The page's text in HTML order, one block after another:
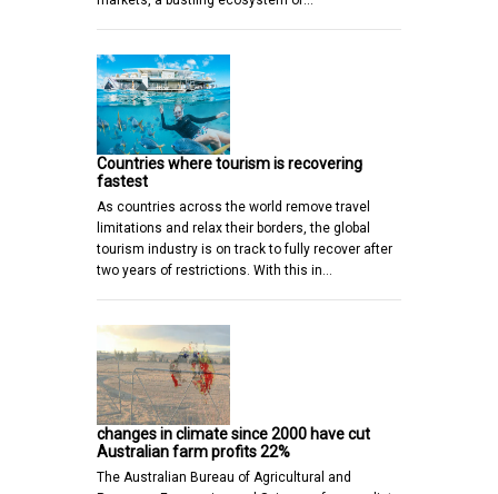
Countries where tourism is recovering
fastest
As countries across the world remove travel
limitations and relax their borders, the global
tourism industry is on track to fully recover after
two years of restrictions. With this in…
changes in climate since 2000 have cut
Australian farm profits 22%
The Australian Bureau of Agricultural and